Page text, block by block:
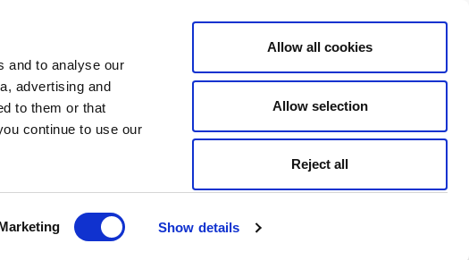
and to analyse our
advertising and
to them or that
continue to use our
Show details
Allow all cookies
Allow selection
Reject all